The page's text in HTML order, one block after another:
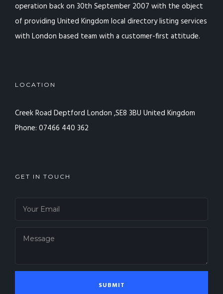
operation back on 30th September 2007 with the object
of providing United Kingdom local directory listing services
with London based team with a customer-first attitude.
LOCATION
Creek Road Deptford London ,SE8 3BU United Kingdom
Phone: 07466 440 362
GET IN TOUCH